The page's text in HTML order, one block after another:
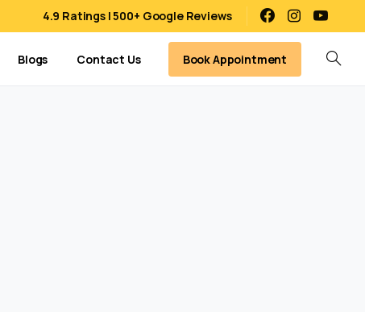
4.9 Ratings | 500+ Google Reviews
Blogs Contact Us Book Appointment